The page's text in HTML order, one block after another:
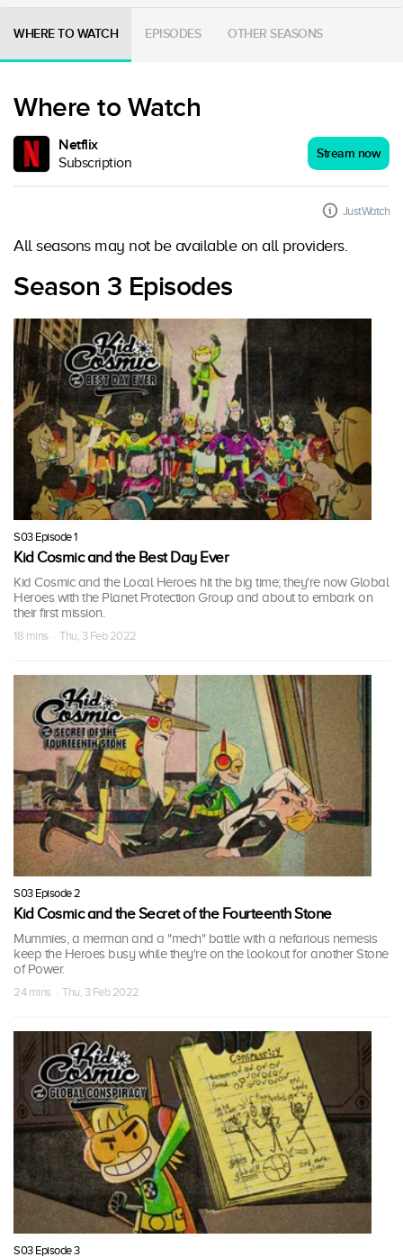
WHERE TO WATCH EPISODES OTHER SEASONS
Where to Watch
Netflix
Subscription
Stream now
JustWatch
All seasons may not be available on all providers.
Season 3 Episodes
S03 Episode 1
Kid Cosmic and the Best Day Ever
Kid Cosmic and the Local Heroes hit the big time; they're now Global
Heroes with the Planet Protection Group and about to embark on
their first mission.
18 mins · Thu, 3 Feb 2022
S03 Episode 2
Kid Cosmic and the Secret of the Fourteenth Stone
Mummies, a merman and a "mech" battle with a nefarious nemesis
keep the Heroes busy while they're on the lookout for another Stone
of Power.
24 mins · Thu, 3 Feb 2022
S03 Episode 3